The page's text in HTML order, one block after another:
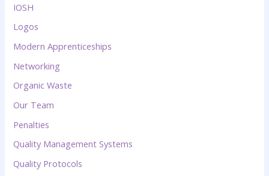
IOSH
Logos
Modern Apprenticeships
Networking
Organic Waste
Our Team
Penalties
Quality Management Systems
Quality Protocols